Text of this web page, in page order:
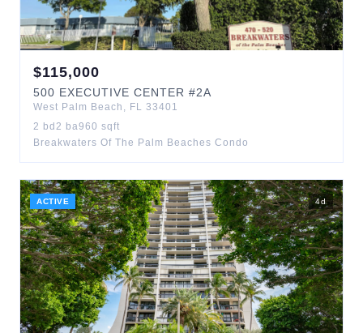
$115,000
500 EXECUTIVE CENTER #2A
West Palm Beach , FL 33401
2 bd 2 ba960 sqft
Breakwaters Of The Palm Beaches Condo
ACTIVE 4d